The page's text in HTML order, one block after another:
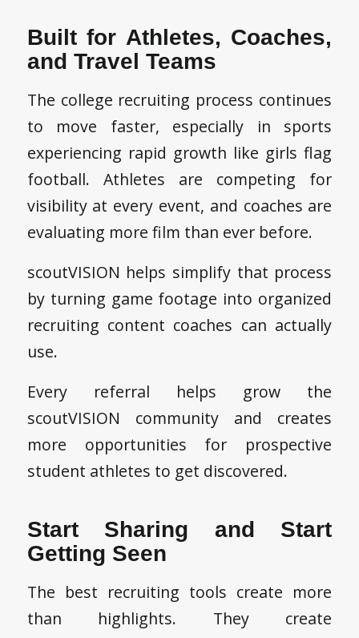
Built for Athletes, Coaches,
and Travel Teams
The college recruiting process continues
to move faster, especially in sports
experiencing rapid growth like girls flag
football. Athletes are competing for
visibility at every event, and coaches are
evaluating more film than ever before.
scoutVISION helps simplify that process
by turning game footage into organized
recruiting content coaches can actually
use.
Every referral helps grow the
scoutVISION community and creates
more opportunities for prospective
student athletes to get discovered.
Start Sharing and Start
Getting Seen
The best recruiting tools create more
than highlights. They create
2026 © Copyright - scoutSMART -
scoutVISION
Blog Contact Us Communities Resources
Privacy Policy Terms & Service